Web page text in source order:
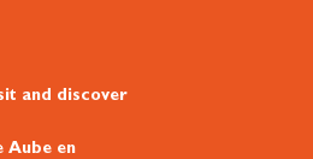
and discover
Aube en